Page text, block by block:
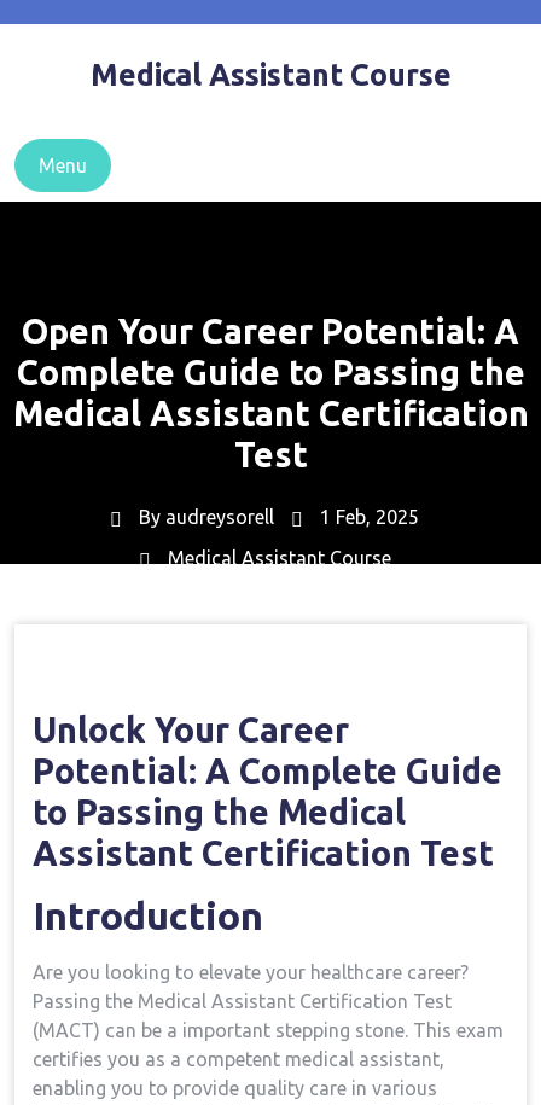
Medical Assistant Course
Menu
Open Your Career Potential: A
Complete Guide to Passing the
Medical Assistant Certification
Test
By audreysorell
1 Feb, 2025
Medical Assistant Course
Unlock‍ Your Career
Potential: A Complete Guide
to ​Passing the Medical‍
Assistant Certification Test
Introduction
Are you looking to elevate your healthcare career?
Passing the Medical Assistant Certification ⁢Test
(MACT) ⁤can be a important stepping stone. This exam
certifies you as a competent​ medical‌ assistant,
enabling you to‍ provide quality care in ⁢various